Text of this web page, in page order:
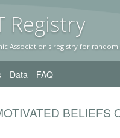
Registry
Association's registry for
Data FAQ
BELIEFS